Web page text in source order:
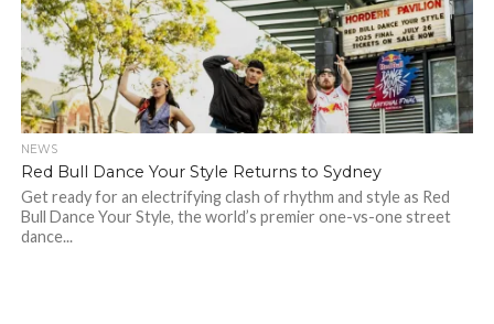
NEWS
Red Bull Dance Your Style Returns to Sydney
Get ready for an electrifying clash of rhythm and style as Red
Bull Dance Your Style, the world’s premier one-vs-one street
dance...